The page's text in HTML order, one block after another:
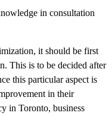
in consultation
it should be first
This is to be decided after
this particular aspect is
in their
in Toronto, business